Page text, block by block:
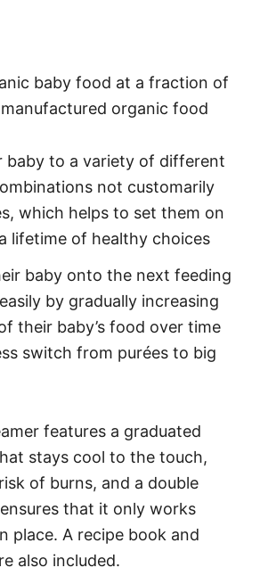
baby food at a fraction of
organic food
baby to a variety of different
not customarily
which helps to set them on
lifetime of healthy choices
baby onto the next feeding
by gradually increasing
their baby’s food over time
switch from purées to big
features a graduated
stays cool to the touch,
of burns, and a double
that it only works
place. A recipe book and
also included.